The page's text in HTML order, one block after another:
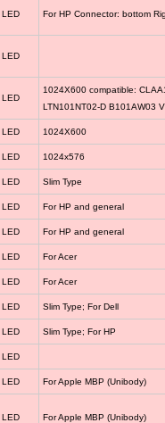
LED For HP Connector: bottom
LED
LED
1024X600 compatible:
LTN101NT02-D B101AW03
LED 1024X600
LED 1024x576
LED Slim Type
LED For HP and general
LED For HP and general
LED For Acer
LED For Acer
LED Slim Type; For Dell
LED Slim Type; For HP
LED
LED For Apple MBP (Unibody)
LED For Apple MBP (Unibody)